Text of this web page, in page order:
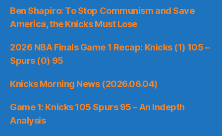
Ben Shapiro: To Stop Communism and Save
America, the Knicks Must Lose
2026 NBA Finals Game 1 Recap: Knicks (1) 105 –
Spurs (0) 95
Knicks Morning News (2026.06.04)
Game 1: Knicks 105 Spurs 95 – An Indepth
Analysis